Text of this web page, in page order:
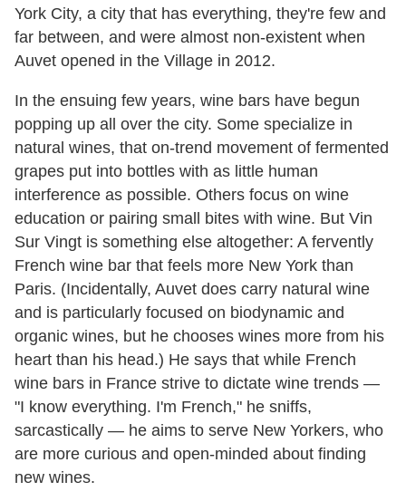
York City, a city that has everything, they're few and
far between, and were almost non-existent when
Auvet opened in the Village in 2012.
In the ensuing few years, wine bars have begun
popping up all over the city. Some specialize in
natural wines, that on-trend movement of fermented
grapes put into bottles with as little human
interference as possible. Others focus on wine
education or pairing small bites with wine. But Vin
Sur Vingt is something else altogether: A fervently
French wine bar that feels more New York than
Paris. (Incidentally, Auvet does carry natural wine
and is particularly focused on biodynamic and
organic wines, but he chooses wines more from his
heart than his head.) He says that while French
wine bars in France strive to dictate wine trends —
"I know everything. I'm French," he sniffs,
sarcastically — he aims to serve New Yorkers, who
are more curious and open-minded about finding
new wines.